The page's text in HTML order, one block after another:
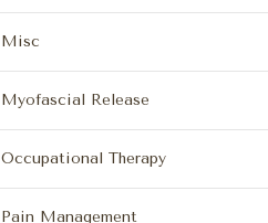
Misc
Myofascial Release
Occupational Therapy
Pain Management